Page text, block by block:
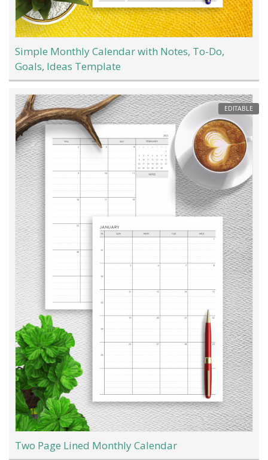
Simple Monthly Calendar with Notes, To-Do,
Goals, Ideas Template
EDITABLE
Two Page Lined Monthly Calendar